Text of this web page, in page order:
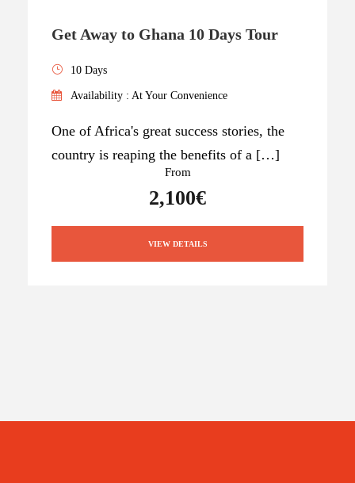
Get Away to Ghana 10 Days Tour
10 Days
Availability : At Your Convenience
One of Africa's great success stories, the
country is reaping the benefits of a […]
From
2,100€
VIEW DETAILS